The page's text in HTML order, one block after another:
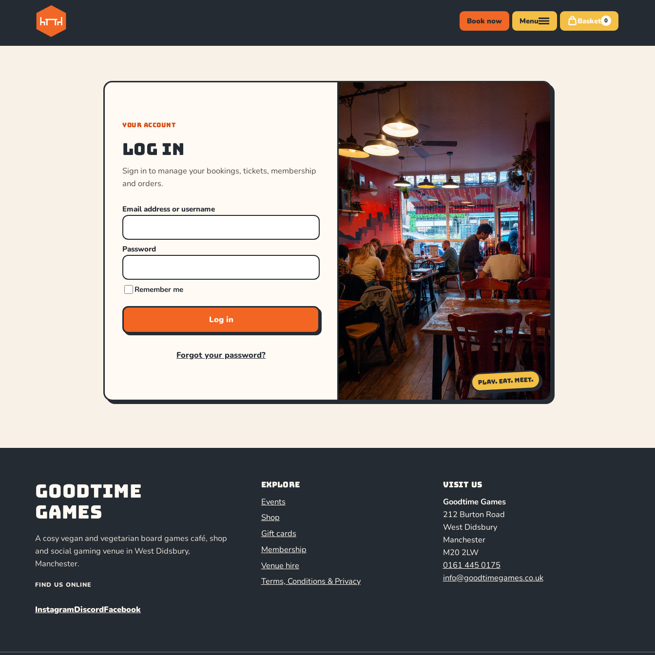
Book now Menu Basket 0
YOUR ACCOUNT
Log in
Sign in to manage your bookings, tickets, membership
and orders.
Email address or username
Password
Remember me
Log in
Forgot your password?
Play. Eat. Meet.
Goodtime
Games
A cosy vegan and vegetarian board games café, shop
and social gaming venue in West Didsbury,
Manchester.
FIND US ONLINE
InstagramDiscordFacebook
Explore
Events
Shop
Gift cards
Membership
Venue hire
Terms, Conditions & Privacy
Visit us
Goodtime Games
212 Burton Road
West Didsbury
Manchester
M20 2LW
0161 445 0175
info@goodtimegames.co.uk